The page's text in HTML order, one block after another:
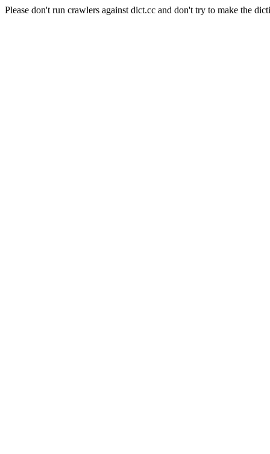
Please don't run crawlers against dict.cc and don't try to make the